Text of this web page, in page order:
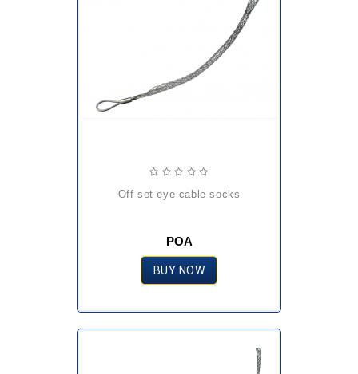
off set eye cable socks
POA
BUY NOW